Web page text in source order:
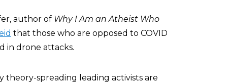
author of Why I Am an Atheist Who
that those who are opposed to COVID
in drone attacks.
theory-spreading leading activists are